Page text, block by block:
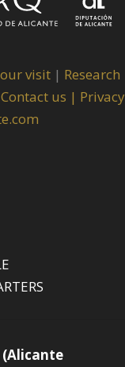
visit | Research
Contact us | Privacy